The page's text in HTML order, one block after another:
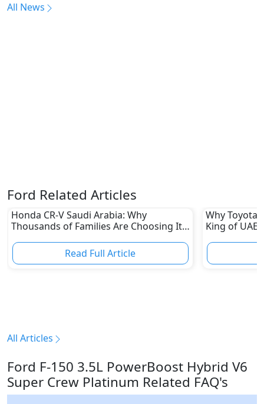
All News
Ford Related Articles
Honda CR-V Saudi Arabia: Why
Thousands of Families Are Choosing It
Read Full Article
Why Toyota
King of UAE
All Articles
Ford F-150 3.5L PowerBoost Hybrid V6
Super Crew Platinum Related FAQ's